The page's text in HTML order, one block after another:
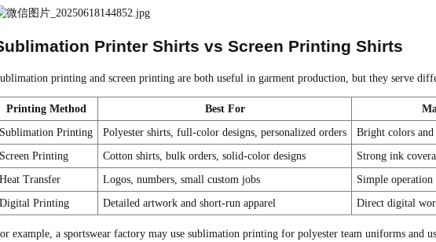
Printer Shirts vs Screen Printing Shirts
printing and screen printing are both useful in garment production, but they serve
Printing Method Best For
Sublimation Printing
Polyester shirts, full-color designs, personalized orders
Bright colors
Screen Printing
Cotton shirts, bulk orders, solid-color designs
Strong ink
Heat Transfer
Logos, numbers, small custom jobs
Simple
Digital Printing
Detailed artwork and short-run apparel Direct digital
example, a sportswear factory may use sublimation printing for polyester team uniforms and